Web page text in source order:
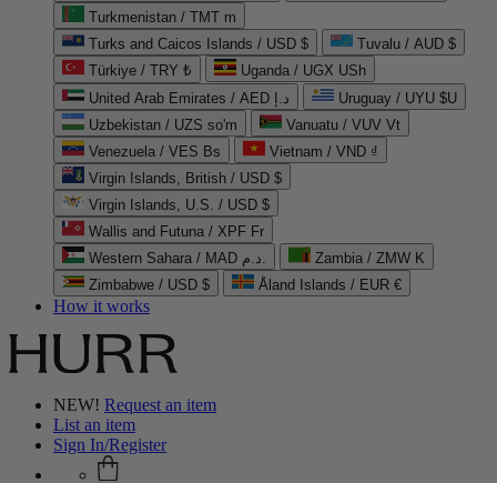
Turkmenistan / TMT m
Turks and Caicos Islands / USD $
Tuvalu / AUD $
Türkiye / TRY ₺
Uganda / UGX USh
United Arab Emirates / AED د.إ
Uruguay / UYU $U
Uzbekistan / UZS so'm
Vanuatu / VUV Vt
Venezuela / VES Bs
Vietnam / VND ₫
Virgin Islands, British / USD $
Virgin Islands, U.S. / USD $
Wallis and Futuna / XPF Fr
Western Sahara / MAD د.م.
Zambia / ZMW K
Zimbabwe / USD $
Åland Islands / EUR €
How it works
NEW! Request an item
List an item
Sign In/Register